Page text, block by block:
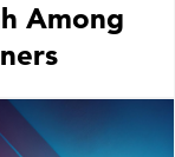
Among